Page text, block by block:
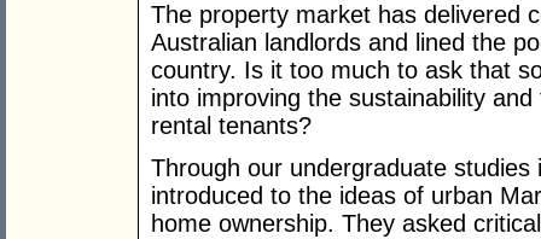
The property market has delivered
Australian landlords and lined the
country. Is it too much to ask that
into improving the sustainability
rental tenants?
Through our undergraduate
introduced to the ideas of urban
home ownership. They asked